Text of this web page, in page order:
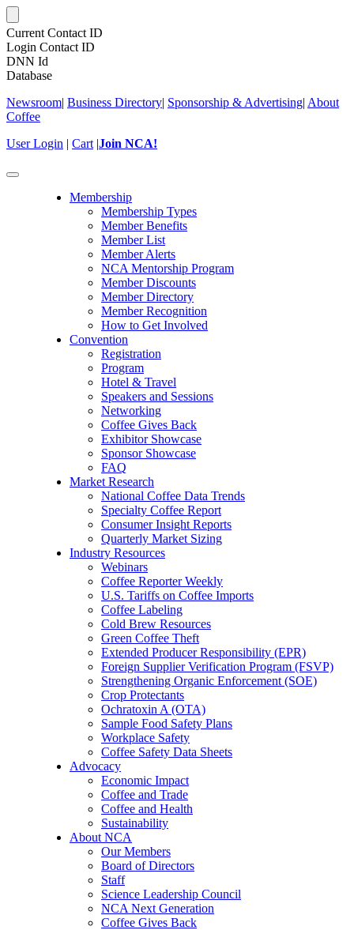
Current Contact ID
Login Contact ID
DNN Id
Database
Newsroom| Business Directory| Sponsorship & Advertising| About
Coffee
User Login | Cart |Join NCA!
Toggle
Membership
Membership Types
Member Benefits
Member List
Member Alerts
NCA Mentorship Program
Member Discounts
Member Directory
Member Recognition
How to Get Involved
Convention
Registration
Program
Hotel & Travel
Speakers and Sessions
Networking
Coffee Gives Back
Exhibitor Showcase
Sponsor Showcase
FAQ
Market Research
National Coffee Data Trends
Specialty Coffee Report
Consumer Insight Reports
Quarterly Market Sizing
Industry Resources
Webinars
Coffee Reporter Weekly
U.S. Tariffs on Coffee Imports
Coffee Labeling
Cold Brew Resources
Green Coffee Theft
Extended Producer Responsibility (EPR)
Foreign Supplier Verification Program (FSVP)
Strengthening Organic Enforcement (SOE)
Crop Protectants
Ochratoxin A (OTA)
Sample Food Safety Plans
Workplace Safety
Coffee Safety Data Sheets
Advocacy
Economic Impact
Coffee and Trade
Coffee and Health
Sustainability
About NCA
Our Members
Board of Directors
Staff
Science Leadership Council
NCA Next Generation
Coffee Gives Back